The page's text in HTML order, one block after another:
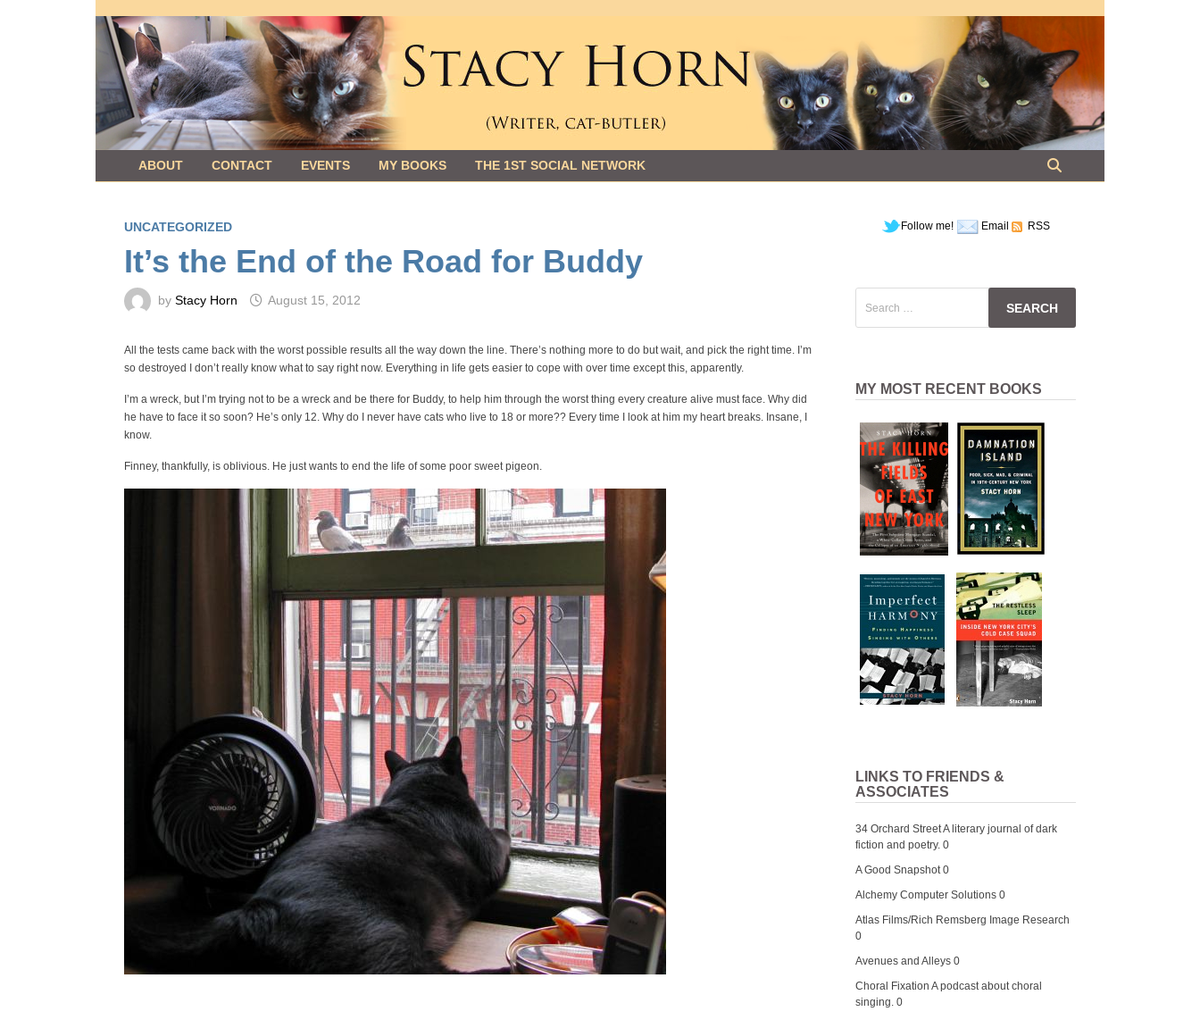
to
content
ABOUT CONTACT EVENTS MY BOOKS THE 1ST SOCIAL NETWORK
UNCATEGORIZED
It’s the End of the Road for Buddy
byStacy Horn August 15, 2012
All the tests came back with the worst possible results all the way down the line. There’s nothing more to do but wait, and pick the right time. I’m
so destroyed I don’t really know what to say right now. Everything in life gets easier to cope with over time except this, apparently.
I’m a wreck, but I’m trying not to be a wreck and be there for Buddy, to help him through the worst thing every creature alive must face. Why did
he have to face it so soon? He’s only 12. Why do I never have cats who live to 18 or more?? Every time I look at him my heart breaks. Insane, I
know.
Finney, thankfully, is oblivious. He just wants to end the life of some poor sweet pigeon.
Follow me! Email RSS
for:
MY MOST RECENT BOOKS
LINKS TO FRIENDS &
ASSOCIATES
34 Orchard StreetA literary journal of dark
fiction and poetry. 0
A Good Snapshot0
Alchemy Computer Solutions 0
Atlas Films/Rich Remsberg Image Research
0
Avenues and Alleys 0
Choral Fixation A podcast about choral
singing. 0